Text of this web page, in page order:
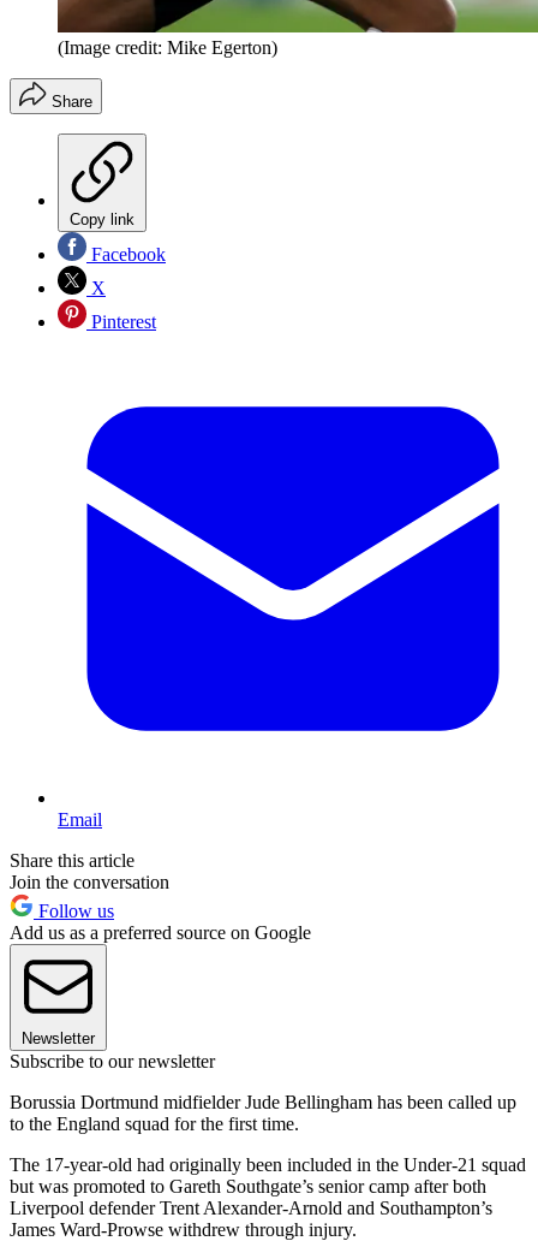
(Image credit: Mike Egerton)
Share
Copy link
Facebook
X
Pinterest
Email
Share this article
Join the conversation
Follow us
Add us as a preferred source on Google
Newsletter
Subscribe to our newsletter
Borussia Dortmund midfielder Jude Bellingham has been called up
to the England squad for the first time.
The 17-year-old had originally been included in the Under-21 squad
but was promoted to Gareth Southgate’s senior camp after both
Liverpool defender Trent Alexander-Arnold and Southampton’s
James Ward-Prowse withdrew through injury.